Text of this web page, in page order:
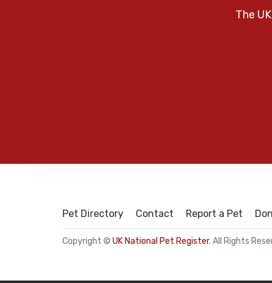
The
Pet Directory Contact Report a Pet
Copyright © UK National Pet Register. All Rights